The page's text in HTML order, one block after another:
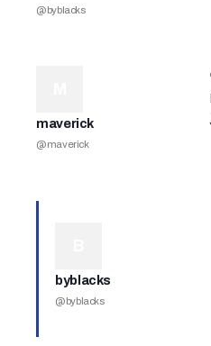
@byblacks
maverick
@maverick
byblacks
@byblacks